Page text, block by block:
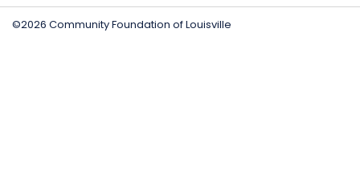
©2026 Community Foundation of Louisville